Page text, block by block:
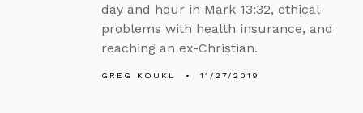
day and hour in Mark 13:32, ethical
problems with health insurance, and
reaching an ex-Christian.
GREG KOUKL 11/27/2019